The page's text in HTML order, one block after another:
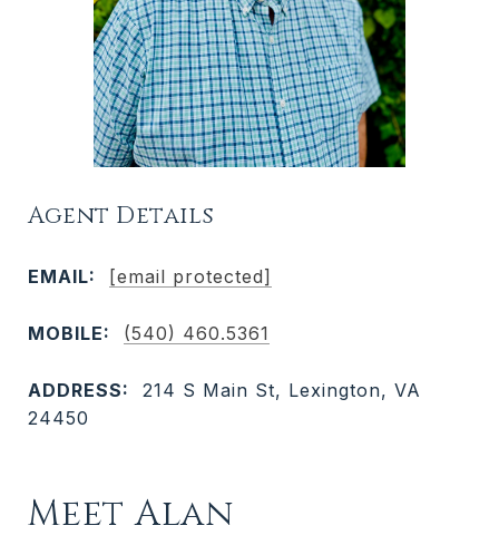
Agent Details
EMAIL: [email protected]
MOBILE: (540) 460.5361
ADDRESS:
214 S Main St, Lexington, VA
24450
Meet Alan